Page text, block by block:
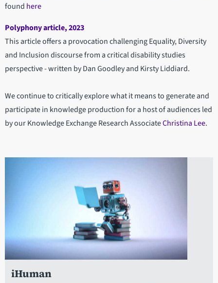
found here
Polyphony article, 2023
This article offers a provocation challenging Equality, Diversity
and Inclusion discourse from a critical disability studies
perspective - written by Dan Goodley and Kirsty Liddiard.
We continue to critically explore what it means to generate and
participate in knowledge production for a host of audiences led
by our Knowledge Exchange Research AssociateChristina Lee.
iHuman